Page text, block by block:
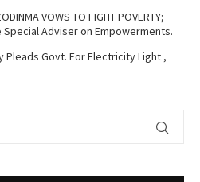
VOWS TO FIGHT POVERTY;
Adviser on Empowerments.
Pleads Govt. For Electricity Light ,